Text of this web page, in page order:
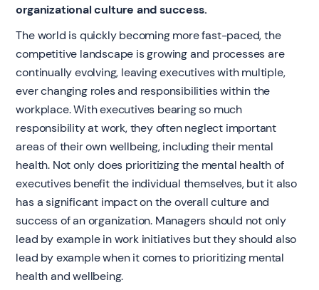
organizational culture and success.
The world is quickly becoming more fast-paced, the
competitive landscape is growing and processes are
continually evolving, leaving executives with multiple,
ever changing roles and responsibilities within the
workplace. With executives bearing so much
responsibility at work, they often neglect important
areas of their own wellbeing, including their mental
health. Not only does prioritizing the mental health of
executives benefit the individual themselves, but it also
has a significant impact on the overall culture and
success of an organization. Managers should not only
lead by example in work initiatives but they should also
lead by example when it comes to prioritizing mental
health and wellbeing.